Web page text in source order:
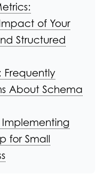
of Your
Structured
Frequently
About Schema
Implementing
for Small